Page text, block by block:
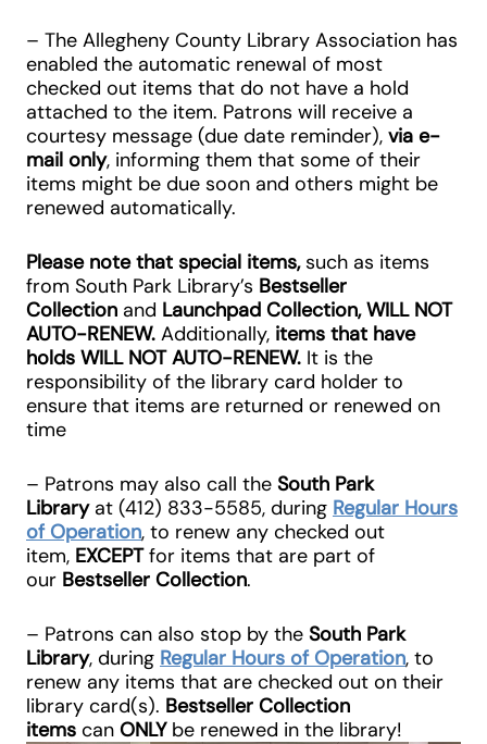
– The Allegheny County Library Association has
enabled the automatic renewal of most
checked out items that do not have a hold
attached to the item. Patrons will receive a
courtesy message (due date reminder), via e-
mail only, informing them that some of their
items might be due soon and others might be
renewed automatically.
Please note that special items,such as items
from South Park Library’s Bestseller
Collection and Launchpad Collection, WILL NOT
AUTO-RENEW. Additionally, items that have
holds WILL NOT AUTO-RENEW. It is the
responsibility of the library card holder to
ensure that items are returned or renewed on
time
– Patrons may also call the South Park
Libraryat (412) 833-5585, during Regular Hours
of Operation, to renew any checked out
item, EXCEPTfor items that are part of
our Bestseller Collection.
– Patrons can also stop by the South Park
Library, during Regular Hours of Operation, to
renew any items that are checked out on their
library card(s). Bestseller Collection
items can ONLYbe renewed in the library!